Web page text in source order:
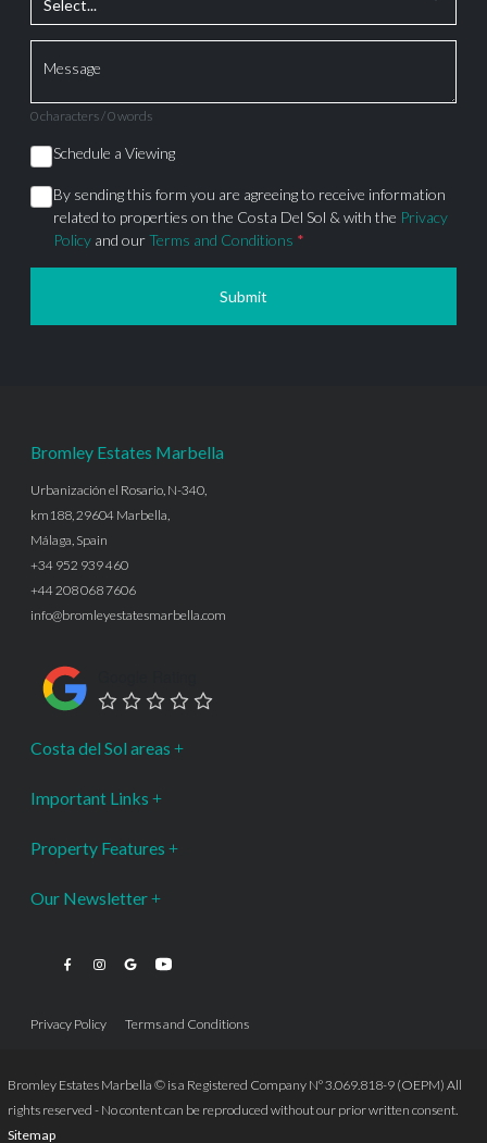
Message
0 characters / 0 words
Schedule a Viewing
By sending this form you are agreeing to receive information
related to properties on the Costa Del Sol & with the Privacy
Policy and ourTerms and Conditions *
Submit
Bromley Estates Marbella
Urbanización el Rosario, N-340,
km188, 29604 Marbella,
Málaga, Spain
+34 952 939 460
+44 208 068 7606
info@bromleyestatesmarbella.com
Costa del Sol areas
Important Links
Property Features
Our Newsletter
Privacy Policy Terms and Conditions
Bromley Estates Marbella © is a Registered Company Nº 3.069.818-9 (OEPM) All
rights reserved - No content can be reproduced without our prior written consent.
Sitemap